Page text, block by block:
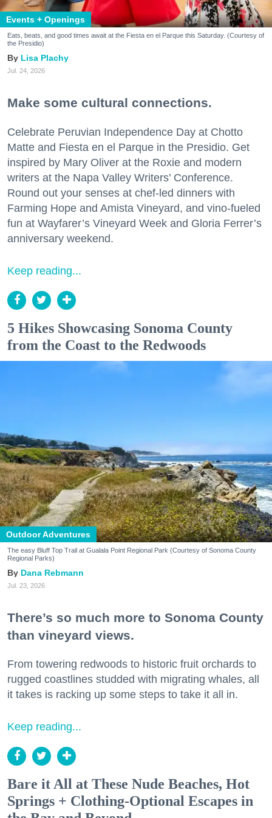
Events + Openings
Eats, beats, and good times await at the Fiesta en el Parque this Saturday. (Courtesy of
the Presidio)
Lisa Plachy
Jul. 24, 2026
Make some cultural connections.
Celebrate Peruvian Independence Day at Chotto
Matte and Fiesta en el Parque in the Presidio. Get
inspired by Mary Oliver at the Roxie and modern
writers at the Napa Valley Writers’ Conference.
Round out your senses at chef-led dinners with
Farming Hope and Amista Vineyard, and vino-fueled
fun at Wayfarer’s Vineyard Week and Gloria Ferrer’s
anniversary weekend.
Keep reading...
5 Hikes Showcasing Sonoma County
from the Coast to the Redwoods
Outdoor Adventures
The easy Bluff Top Trail at Gualala Point Regional Park (Courtesy of Sonoma County
Regional Parks)
Dana Rebmann
Jul. 23, 2026
There’s so much more to Sonoma County
than vineyard views.
From towering redwoods to historic fruit orchards to
rugged coastlines studded with migrating whales, all
it takes is racking up some steps to take it all in.
Keep reading...
Bare it All at These Nude Beaches, Hot
Springs + Clothing-Optional Escapes in